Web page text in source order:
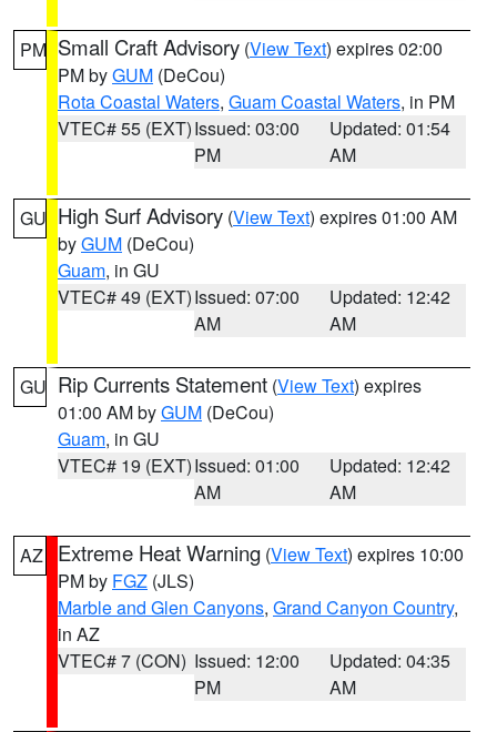
PM Small Craft Advisory (View Text) expires 02:00
PM byGUM (DeCou)
Rota Coastal Waters, Guam Coastal Waters, in PM
VTEC# 55 (EXT)Issued: 03:00
PM
Updated: 01:54
AM
GU High Surf Advisory (View Text) expires 01:00 AM
byGUM (DeCou)
Guam, in GU
VTEC# 49 (EXT)Issued: 07:00
AM
Updated: 12:42
AM
GU Rip Currents Statement (View Text) expires
01:00 AM byGUM (DeCou)
Guam, in GU
VTEC# 19 (EXT)Issued: 01:00
AM
Updated: 12:42
AM
AZ Extreme Heat Warning (View Text) expires 10:00
PM by FGZ (JLS)
Marble and Glen Canyons, Grand Canyon Country,
in AZ
VTEC# 7 (CON) Issued: 12:00
PM
Updated: 04:35
AM